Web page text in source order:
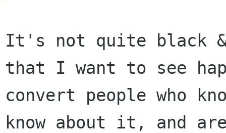
It's not quite black
that I want to see
convert people who
know about it, and